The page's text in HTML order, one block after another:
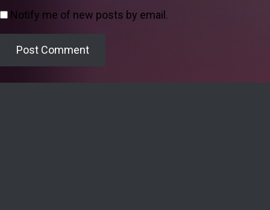
Notify me of new posts by email.